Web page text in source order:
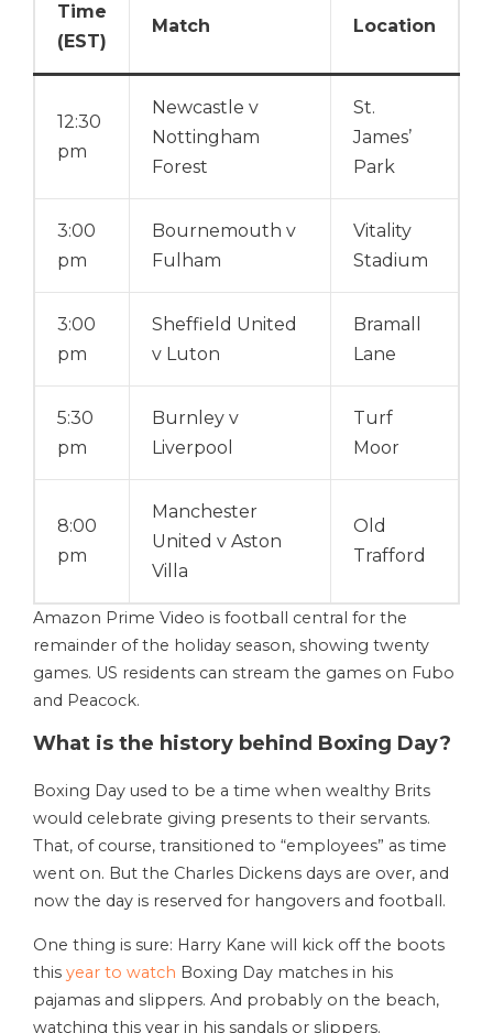
Time
(EST)
Match Location
12:30
pm
Newcastle v
Nottingham
Forest
St.
James’
Park
3:00
pm
Bournemouth v
Fulham
Vitality
Stadium
3:00
pm
Sheffield United
v Luton
Bramall
Lane
5:30
pm
Burnley v
Liverpool
Turf
Moor
8:00
pm
Manchester
United v Aston
Villa
Old
Trafford
Amazon Prime Video is football central for the
remainder of the holiday season, showing twenty
games. US residents can stream the games on Fubo
and Peacock.
What is the history behind Boxing Day?
Boxing Day used to be a time when wealthy Brits
would celebrate giving presents to their servants.
That, of course, transitioned to “employees” as time
went on. But the Charles Dickens days are over, and
now the day is reserved for hangovers and football.
One thing is sure: Harry Kane will kick off the boots
this year to watch Boxing Day matches in his
pajamas and slippers. And probably on the beach,
watching this year in his sandals or slippers.